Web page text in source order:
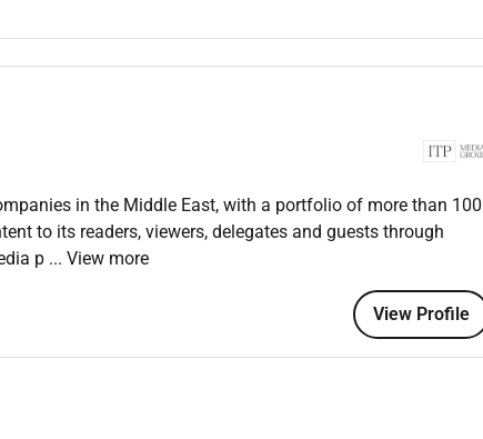
pitch to life during the sales process and flawless post-
briefs are exceeded and the editorial director to ensure
standards and strategy.
using professional contacts and social media networks to
in Time Out GCCs brand stable (digital print social
in the Middle East, with a portfolio of more than 100
to its readers, viewers, delegates and guests through
p ... View more
View Profile